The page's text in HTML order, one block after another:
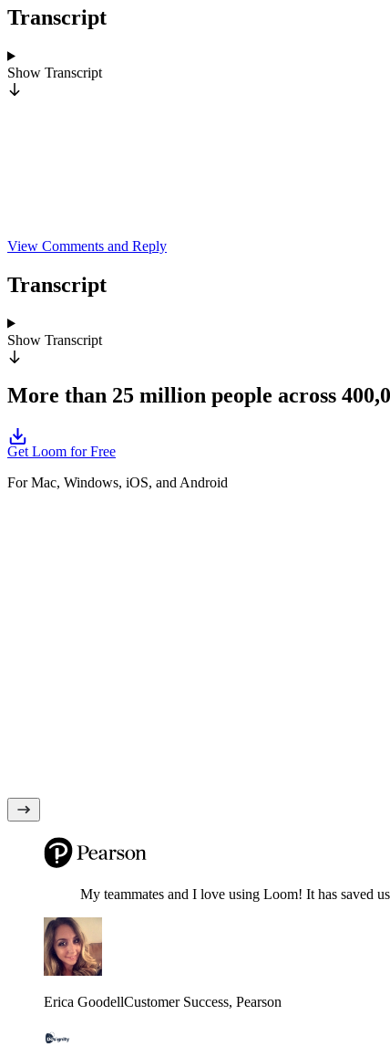
Transcript
Show Transcript
View Comments and Reply
Transcript
Show Transcript
More than 25 million people across
Get Loom for Free
For Mac, Windows, iOS, and Android
My teammates and I love using Loom! It has saved
Erica GoodellCustomer Success, Pearson